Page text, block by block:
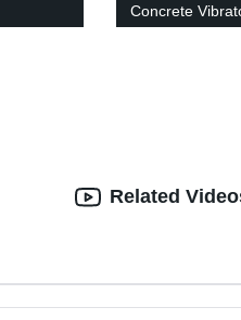
Concrete
Related